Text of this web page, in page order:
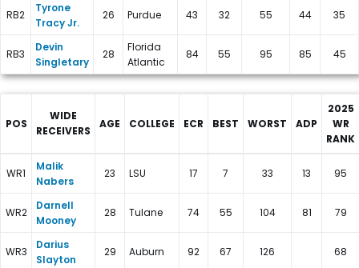
RB2
Tyrone
Tracy Jr.
26 Purdue 43 32 55 44 35
RB3
Devin
Singletary
28
Florida
Atlantic
84 55 95 85 45
New York Giants Depth Charts
POS
WIDE
RECEIVERS
AGE COLLEGE ECR BEST WORST ADP
2025
WR
RANK
WR1
Malik
Nabers
23 LSU 17 7 33 13 95
WR2
Darnell
Mooney
28 Tulane 74 55 104 81 79
WR3
Darius
Slayton
29 Auburn 92 67 126 68